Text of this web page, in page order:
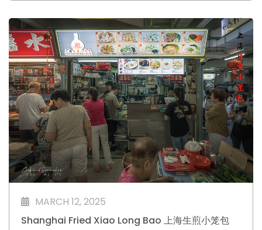
MARCH 12, 2025
Shanghai Fried Xiao Long Bao 上海生煎小笼包